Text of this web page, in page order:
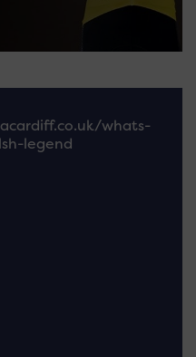
whats-
legend